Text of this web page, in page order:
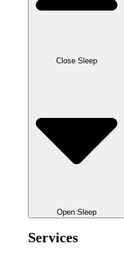
Close Sleep
Open Sleep
Services